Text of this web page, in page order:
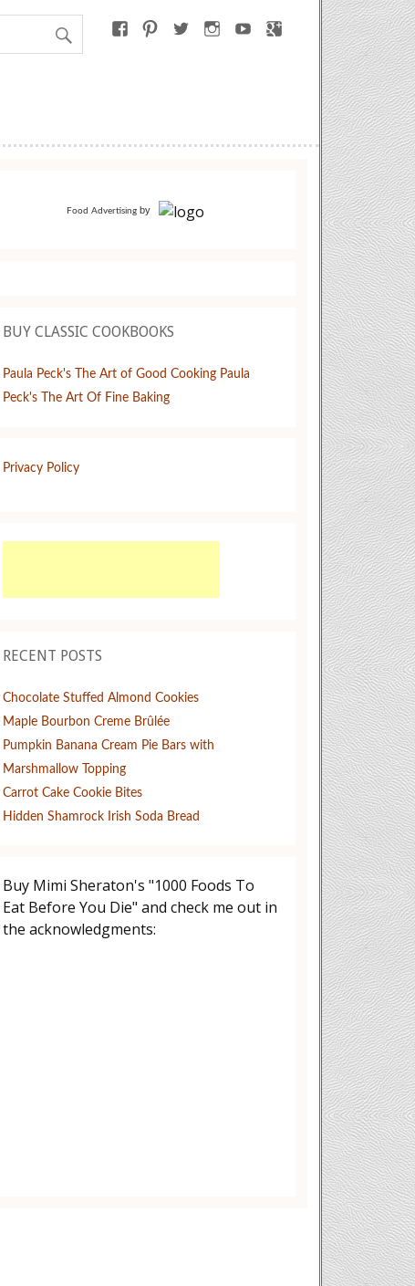
Food Advertisingby
BUY CLASSIC COOKBOOKS
Paula Peck's The Art of Good Cooking Paula
Peck's The Art Of Fine Baking
Privacy Policy
RECENT POSTS
Chocolate Stuffed Almond Cookies
Maple Bourbon Creme Brûlée
Pumpkin Banana Cream Pie Bars with
Marshmallow Topping
Carrot Cake Cookie Bites
Hidden Shamrock Irish Soda Bread
Buy Mimi Sheraton's "1000 Foods To
Eat Before You Die" and check me out in
the acknowledgments: